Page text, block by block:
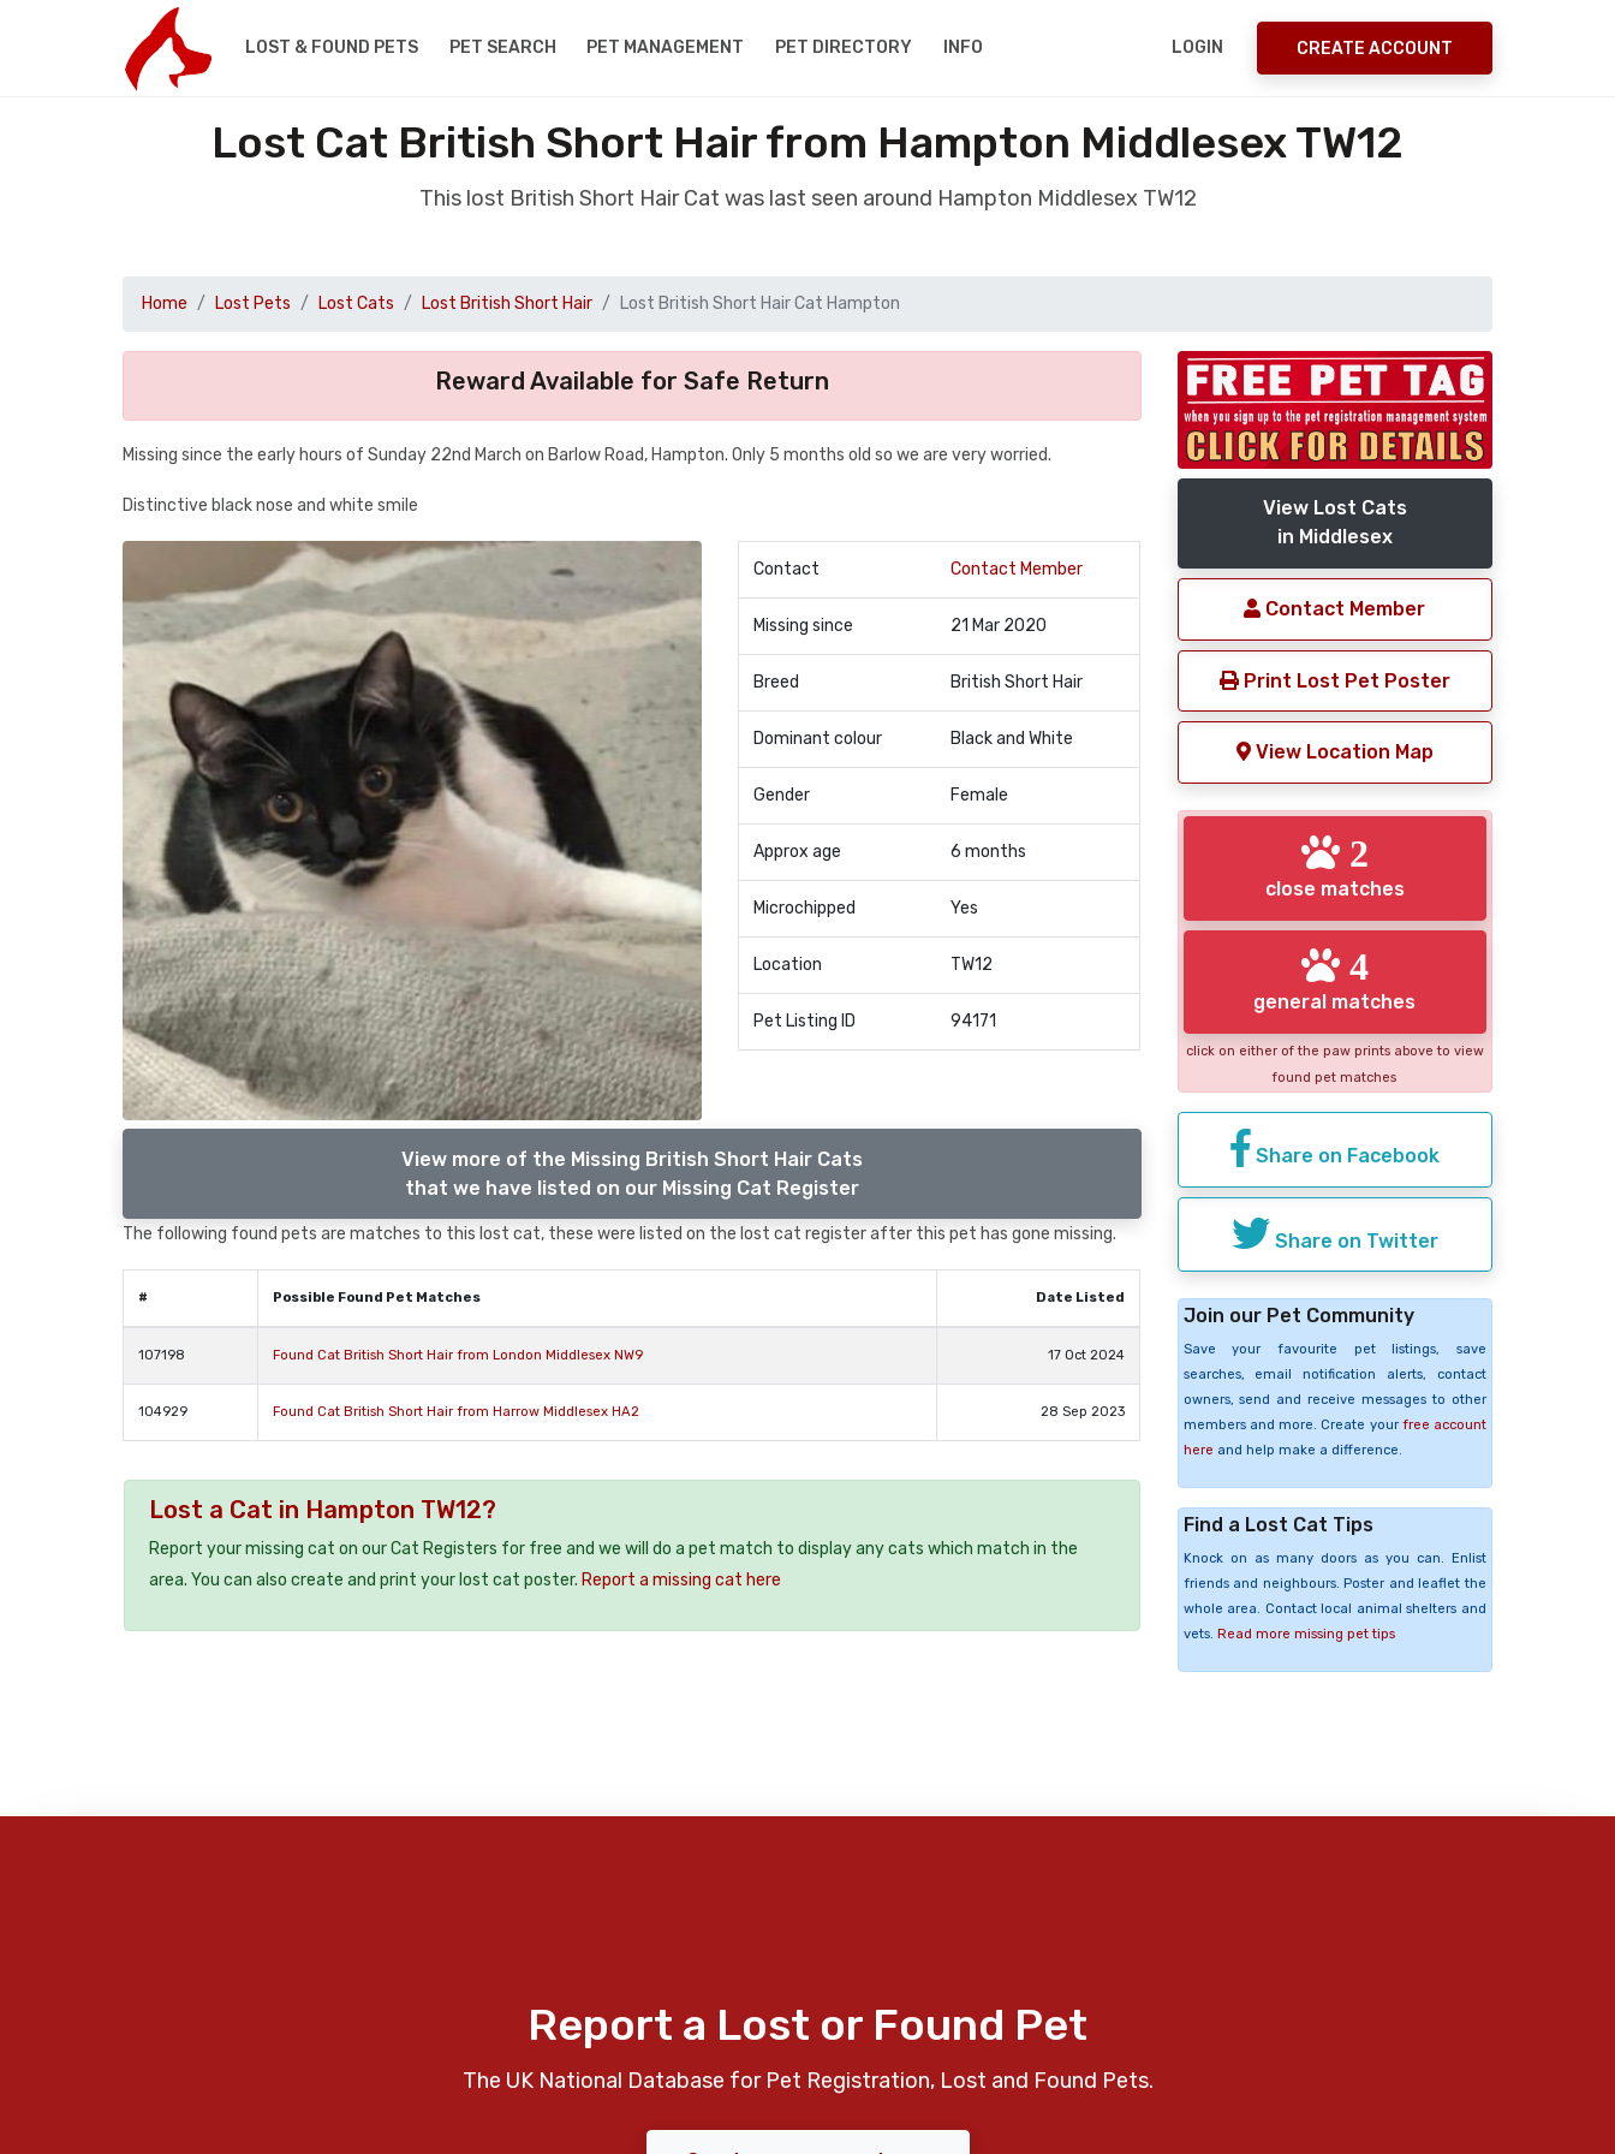
LOST & FOUND PETS PET SEARCH PET MANAGEMENT PET DIRECTORY INFO LOGIN CREATE ACCOUNT
Lost Cat British Short Hair from Hampton Middlesex TW12
This lost British Short Hair Cat was last seen around Hampton Middlesex TW12
Home Lost Pets Lost Cats Lost British Short Hair Lost British Short Hair Cat Hampton
Reward Available for Safe Return
Missing since the early hours of Sunday 22nd March on Barlow Road, Hampton. Only 5 months old so we are very worried.
Distinctive black nose and white smile
Contact Contact Member
Missing since 21 Mar 2020
Breed British Short Hair
Dominant colour Black and White
Gender Female
Approx age 6 months
Microchipped Yes
Location TW12
Pet Listing ID 94171
View more of the Missing British Short Hair Cats
that we have listed on our Missing Cat Register
The following found pets are matches to this lost cat, these were listed on the lost cat register after this pet has gone missing.
# Possible Found Pet Matches Date Listed
107198 Found Cat British Short Hair from London Middlesex NW9 17 Oct 2024
104929 Found Cat British Short Hair from Harrow Middlesex HA2 28 Sep 2023
Lost a Cat in Hampton TW12?
Report your missing cat on our Cat Registers for free and we will do a pet match to display any cats which match in the
area. You can also create and print your lost cat poster. Report a missing cat here
View Lost Cats
in Middlesex
Contact Member
Print Lost Pet Poster
View Location Map
2
close matches
4
general matches
click on either of the paw prints above to view
found pet matches
Share on Facebook
Share on Twitter
Join our Pet Community
Save your favourite pet listings, save
searches, email notification alerts, contact
owners, send and receive messages to other
members and more. Create your free account
here and help make a difference.
Find a Lost Cat Tips
Knock on as many doors as you can. Enlist
friends and neighbours. Poster and leaflet the
whole area. Contact local animal shelters and
vets. Read more missing pet tips
Report a Lost or Found Pet
The UK National Database for Pet Registration, Lost and Found Pets.